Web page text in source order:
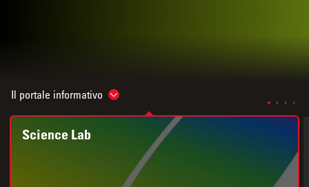
Il portale informativo Show subnavigation
Science Lab